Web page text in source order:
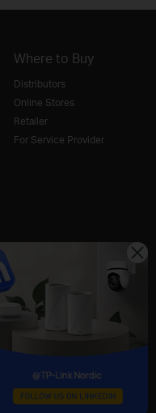
Where to Buy
Distributors
Online Stores
Retailer
For Service Provider